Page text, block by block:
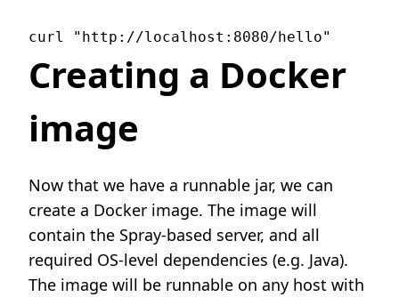
Creating a Docker
image
Now that we have a runnable jar, we can
create a Docker image. The image will
contain the Spray-based server, and all
required OS-level dependencies (e.g. Java).
The image will be runnable on any host with